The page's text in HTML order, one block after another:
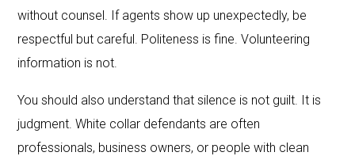
without counsel. If agents show up unexpectedly, be
respectful but careful. Politeness is fine. Volunteering
information is not.
You should also understand that silence is not guilt. It is
judgment. White collar defendants are often
professionals, business owners, or people with clean